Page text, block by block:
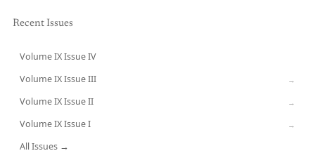
Recent Issues
Volume IX Issue IV
Volume IX Issue III →
Volume IX Issue II →
Volume IX Issue I →
All Issues →